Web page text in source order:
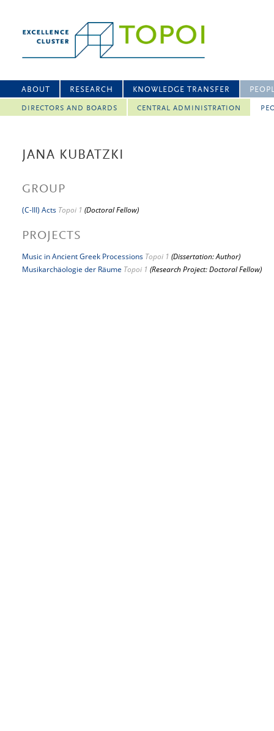
ABOUT RESEARCH KNOWLEDGE TRANSFER
DIRECTORS AND BOARDS CENTRAL ADMINISTRATION
JANA KUBATZKI
GROUP
(C-III) Acts Topoi 1 (Doctoral Fellow)
PROJECTS
Music in Ancient Greek Processions Topoi 1 (Dissertation: Author)
Musikarchäologie der Räume Topoi 1 (Research Project: Doctoral Fellow)